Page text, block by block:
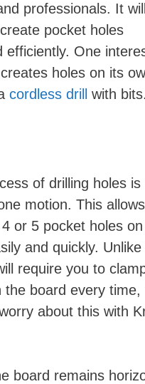
professionals. It will
pocket holes
efficiently. One
holes on its
cordless drill with bits.
of drilling holes is
motion. This
or 5 pocket holes on
and quickly.
require you to
the board every time,
about this with
board remains